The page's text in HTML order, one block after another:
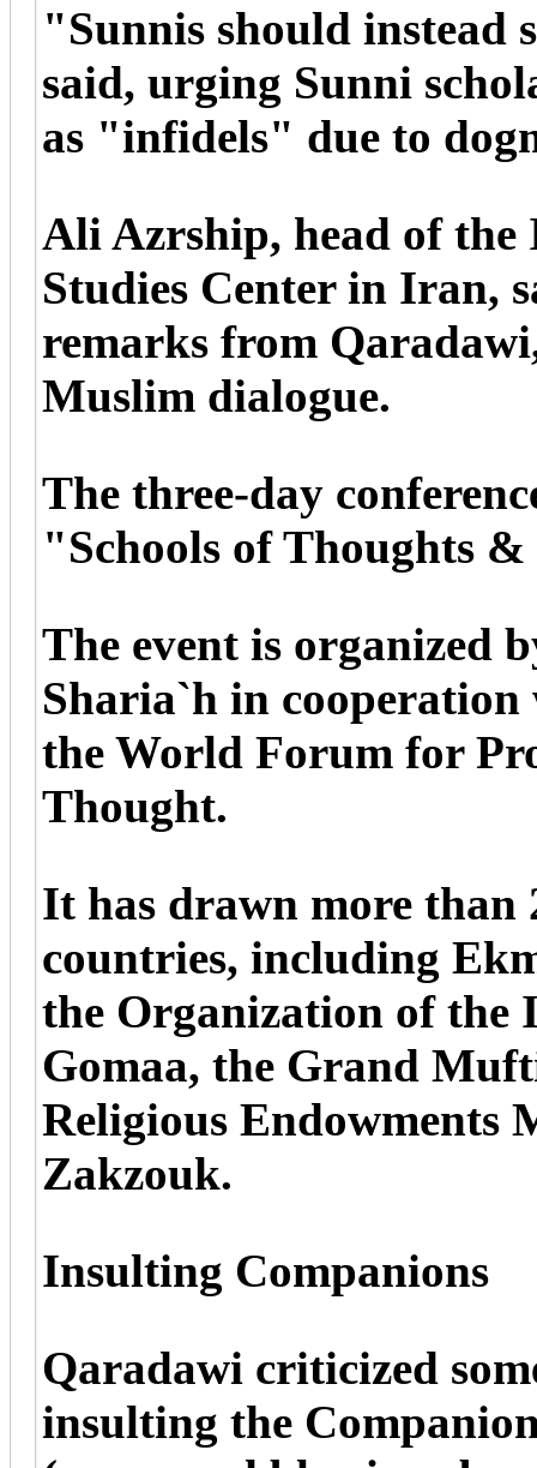
"Sunnis should instead
said, urging Sunni
as "infidels" due to
Ali Azrship, head of
Studies Center in Iran,
remarks from
Muslim dialogue.
The three-day
"Schools of Thoughts
The event is organized
Sharia`h in
the World Forum for
Thought.
It has drawn more than
countries, including
the Organization of the
Gomaa, the Grand
Religious Endowments
Zakzouk.
Insulting Companions
Qaradawi criticized
insulting the